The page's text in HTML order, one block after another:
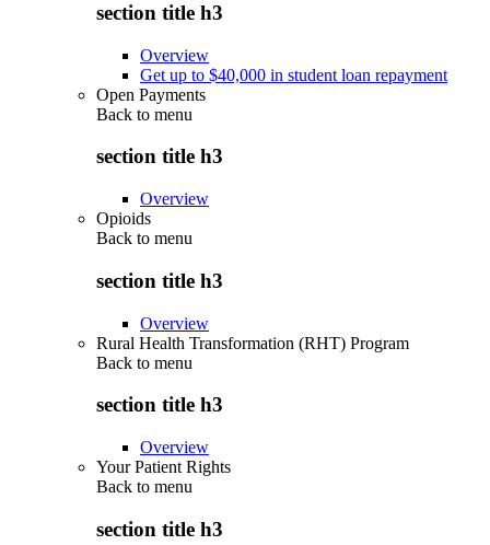
section title h3
Overview
Get up to $40,000 in student loan repayment
Open Payments
Back to menu
section title h3
Overview
Opioids
Back to menu
section title h3
Overview
Rural Health Transformation (RHT) Program
Back to menu
section title h3
Overview
Your Patient Rights
Back to menu
section title h3